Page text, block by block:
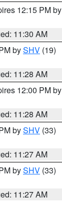
12:15 PM by
11:30 AM
bySHV (19)
11:28 AM
12:00 PM by
11:28 AM
bySHV (33)
11:27 AM
bySHV (33)
11:27 AM